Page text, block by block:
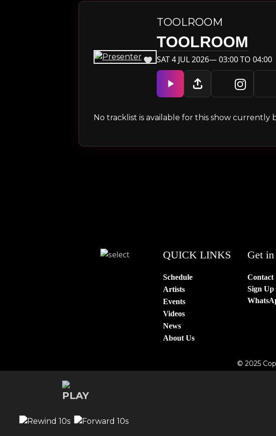
TOOLROOM
TOOLROOM
SAT 4 JUL 2026— 03:00 TO 04:00
No tracklist is available for this show
QUICK LINKS
Schedule
Artists
Events
Videos
News
About Us
Get
Contact
Sign
© 2025